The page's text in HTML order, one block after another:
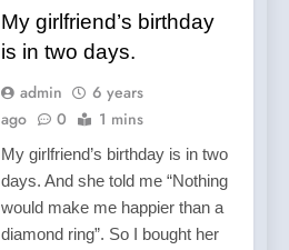
My girlfriend’s birthday
is in two days.
admin
6 years
ago
0 1 mins
My girlfriend’s birthday is in two
days. And she told me “Nothing
would make me happier than a
diamond ring”. So I bought her